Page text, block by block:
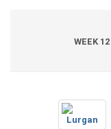
WEEK